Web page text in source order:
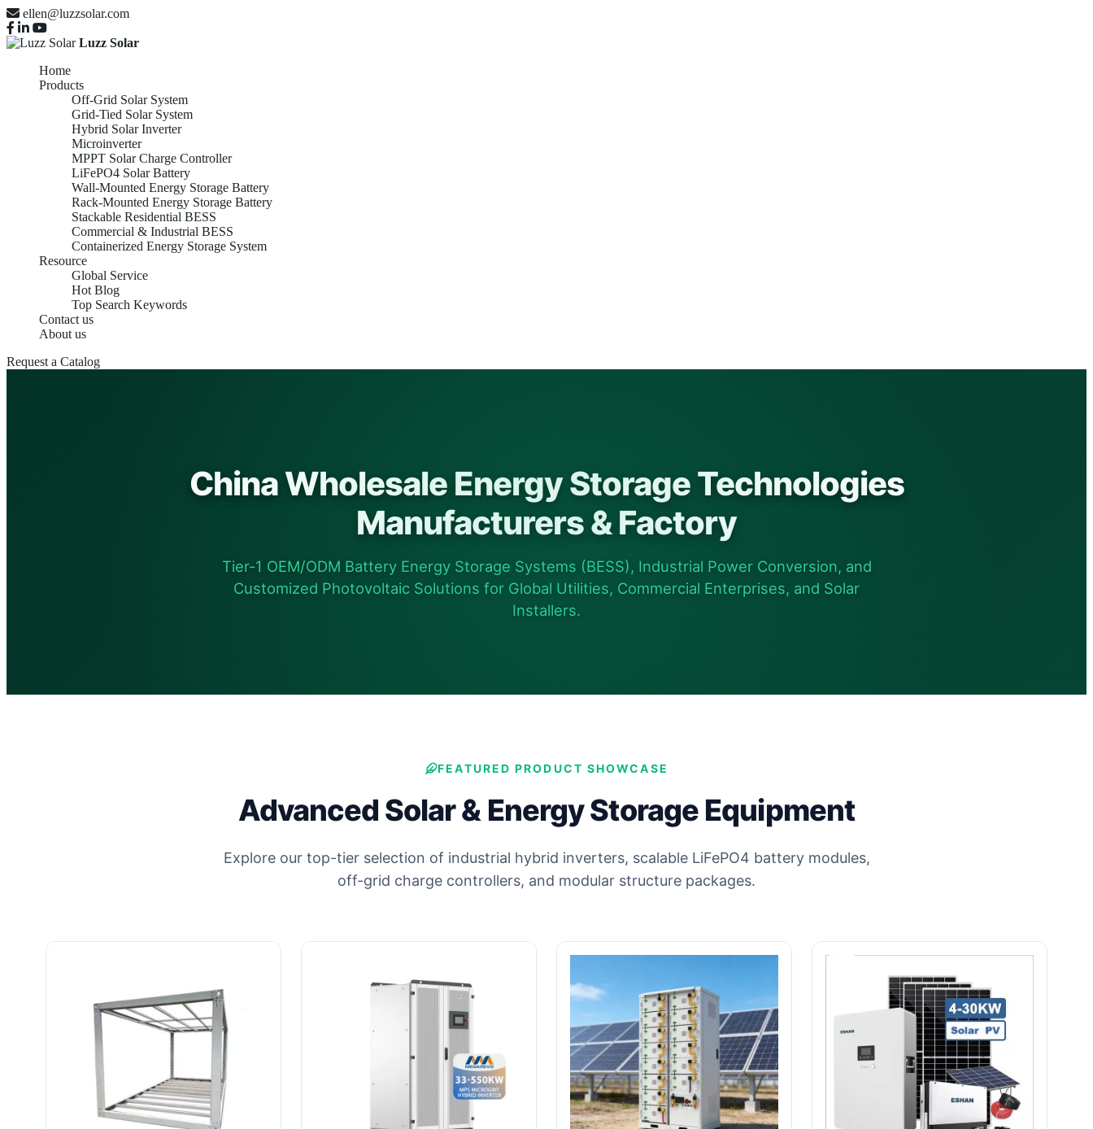
ellen@luzzsolar.com
Luzz Solar
Home
Products
Off-Grid Solar System
Grid-Tied Solar System
Hybrid Solar Inverter
Microinverter
MPPT Solar Charge Controller
LiFePO4 Solar Battery
Wall-Mounted Energy Storage Battery
Rack-Mounted Energy Storage Battery
Stackable Residential BESS
Commercial & Industrial BESS
Containerized Energy Storage System
Resource
Global Service
Hot Blog
Top Search Keywords
Contact us
About us
Request a Catalog
China Wholesale Energy Storage Technologies
Manufacturers & Factory
Tier-1 OEM/ODM Battery Energy Storage Systems (BESS), Industrial Power Conversion, and
Customized Photovoltaic Solutions for Global Utilities, Commercial Enterprises, and Solar
Installers.
FEATURED PRODUCT SHOWCASE
Advanced Solar & Energy Storage Equipment
Explore our top-tier selection of industrial hybrid inverters, scalable LiFePO4 battery modules,
off-grid charge controllers, and modular structure packages.